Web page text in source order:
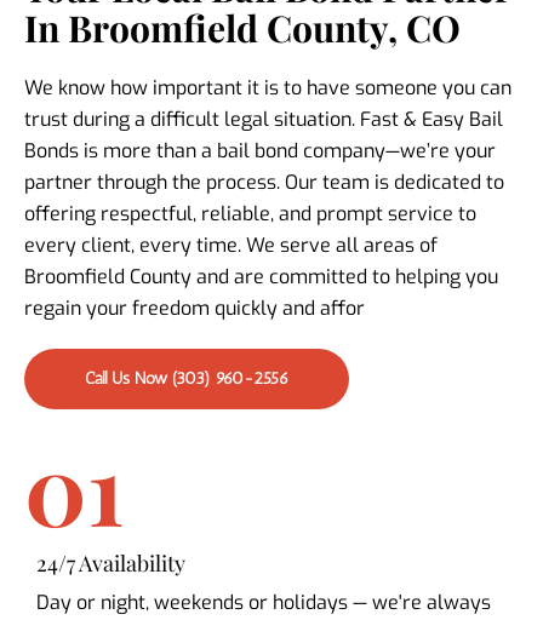
In Broomfield County, CO
We know how important it is to have someone you can
trust during a difficult legal situation. Fast & Easy Bail
Bonds is more than a bail bond company—we’re your
partner through the process. Our team is dedicated to
offering respectful, reliable, and prompt service to
every client, every time. We serve all areas of
Broomfield County and are committed to helping you
regain your freedom quickly and affor
Call Us Now (303) 960-2556
01
24/7 Availability
Day or night, weekends or holidays — we're always